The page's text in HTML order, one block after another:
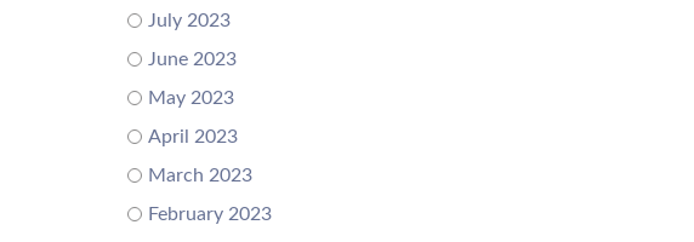
July 2023
June 2023
May 2023
April 2023
March 2023
February 2023